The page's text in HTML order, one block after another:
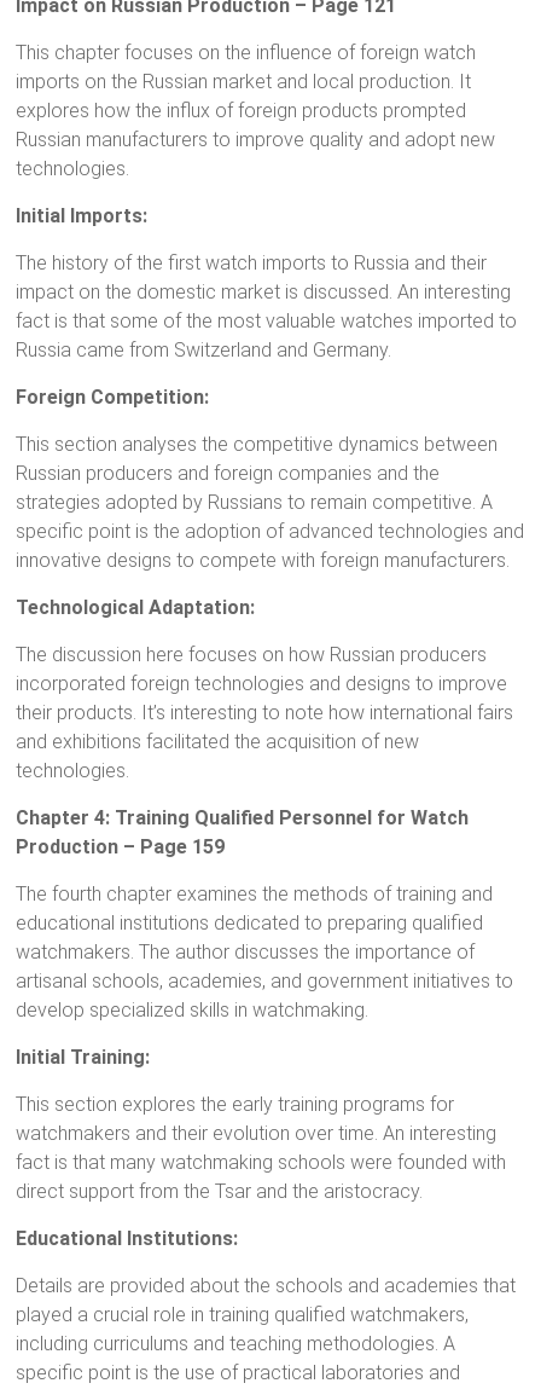
Impact on Russian Production – Page 121
This chapter focuses on the influence of foreign watch
imports on the Russian market and local production. It
explores how the influx of foreign products prompted
Russian manufacturers to improve quality and adopt new
technologies.
Initial Imports:
The history of the first watch imports to Russia and their
impact on the domestic market is discussed. An interesting
fact is that some of the most valuable watches imported to
Russia came from Switzerland and Germany.
Foreign Competition:
This section analyses the competitive dynamics between
Russian producers and foreign companies and the
strategies adopted by Russians to remain competitive. A
specific point is the adoption of advanced technologies and
innovative designs to compete with foreign manufacturers.
Technological Adaptation:
The discussion here focuses on how Russian producers
incorporated foreign technologies and designs to improve
their products. It’s interesting to note how international fairs
and exhibitions facilitated the acquisition of new
technologies.
Chapter 4: Training Qualified Personnel for Watch
Production – Page 159
The fourth chapter examines the methods of training and
educational institutions dedicated to preparing qualified
watchmakers. The author discusses the importance of
artisanal schools, academies, and government initiatives to
develop specialized skills in watchmaking.
Initial Training:
This section explores the early training programs for
watchmakers and their evolution over time. An interesting
fact is that many watchmaking schools were founded with
direct support from the Tsar and the aristocracy.
Educational Institutions:
Details are provided about the schools and academies that
played a crucial role in training qualified watchmakers,
including curriculums and teaching methodologies. A
specific point is the use of practical laboratories and